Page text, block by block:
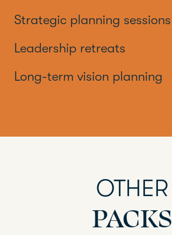
Strategic planning sessions
Leadership retreats
Long-term vision planning
OTHER
PACKS